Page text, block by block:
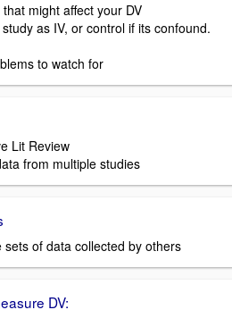
might affect your DV
as IV, or control if its confound.
to watch for
Lit Review
from multiple studies
sets of data collected by others
DV: